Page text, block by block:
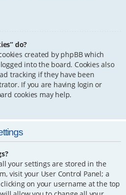
do?
created by phpBB which
into the board. Cookies also
tracking if they have been
If you are having login or
cookies may help.
your settings are stored in the
visit your User Control Panel; a
on your username at the top